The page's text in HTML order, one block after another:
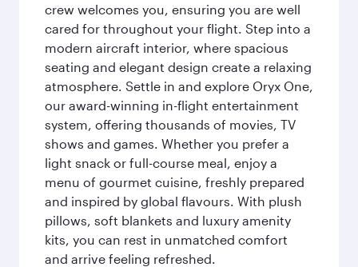
crew welcomes you, ensuring you are well
cared for throughout your flight. Step into a
modern aircraft interior, where spacious
seating and elegant design create a relaxing
atmosphere. Settle in and explore Oryx One,
our award-winning in-flight entertainment
system, offering thousands of movies, TV
shows and games. Whether you prefer a
light snack or full-course meal, enjoy a
menu of gourmet cuisine, freshly prepared
and inspired by global flavours. With plush
pillows, soft blankets and luxury amenity
kits, you can rest in unmatched comfort
and arrive feeling refreshed.